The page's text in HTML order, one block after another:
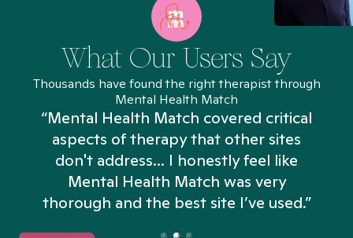
What Our Users Say
Thousands have found the right therapist through
Mental Health Match
“Mental Health Match covered critical
aspects of therapy that other sites
don't address... I honestly feel like
Mental Health Match was very
thorough and the best site I’ve used.”